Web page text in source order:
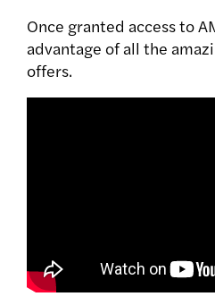
Once granted access to
advantage of all the
offers.